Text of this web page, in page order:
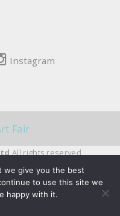
Instagram
All rights reserved
we give you the best
to use this site we
happy with it.